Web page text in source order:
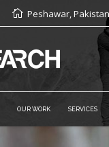
Peshawar, Pakistan
OUR WORK SERVICES